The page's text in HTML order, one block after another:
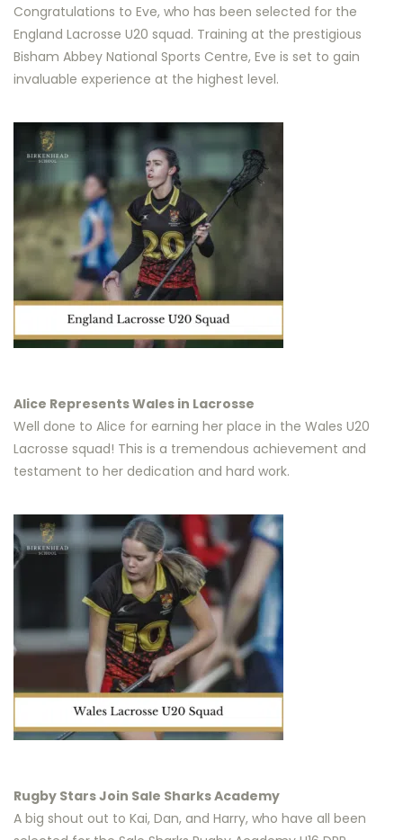
Congratulations to Eve, who has been selected for the
England Lacrosse U20 squad. Training at the prestigious
Bisham Abbey National Sports Centre, Eve is set to gain
invaluable experience at the highest level.
Alice Represents Wales in Lacrosse
Well done to Alice for earning her place in the Wales U20
Lacrosse squad! This is a tremendous achievement and
testament to her dedication and hard work.
Rugby Stars Join Sale Sharks Academy
A big shout out to Kai, Dan, and Harry, who have all been